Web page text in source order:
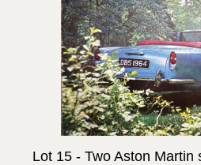
Lot 15 - Two Aston Martin